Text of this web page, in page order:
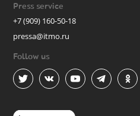
Press service
+7 (909) 160-50-18
pressa@itmo.ru
Follow us